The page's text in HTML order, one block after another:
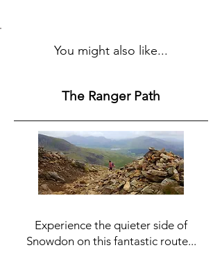
You might also like...
The Ranger Path
Experience the quieter side of
Snowdon on this fantastic route...